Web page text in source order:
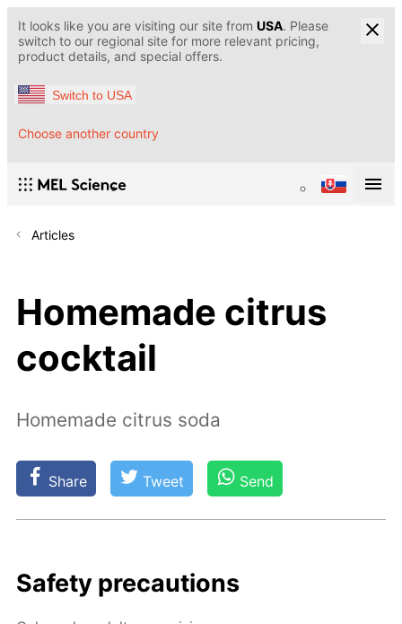
It looks like you are visiting our site from USA. Please
switch to our regional site for more relevant pricing,
product details, and special offers.
Switch to USA
Choose another country
Articles
Homemade citrus
cocktail
Homemade citrus soda
Share Tweet Send
Safe­ty pre­cau­tions